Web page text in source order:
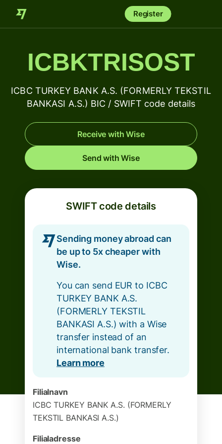
Register
ICBKTRISOST
ICBC TURKEY BANK A.S. (FORMERLY TEKSTIL
BANKASI A.S.) BIC / SWIFT code details
Receive with Wise
Send with Wise
SWIFT code details
Sending money abroad can
be up to 5x cheaper with
Wise.
You can send EUR to ICBC
TURKEY BANK A.S.
(FORMERLY TEKSTIL
BANKASI A.S.) with a Wise
transfer instead of an
international bank transfer.
Learn more
Filialnavn
ICBC TURKEY BANK A.S. (FORMERLY
TEKSTIL BANKASI A.S.)
Filialadresse